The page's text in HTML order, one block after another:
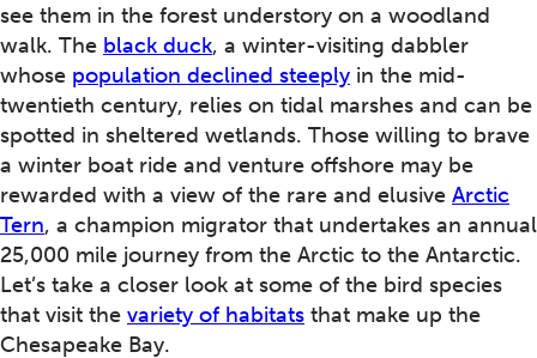
see them in the forest understory on a woodland
walk. The black duck, a winter-visiting dabbler
whose population declined steeply in the mid-
twentieth century, relies on tidal marshes and can be
spotted in sheltered wetlands. Those willing to brave
a winter boat ride and venture offshore may be
rewarded with a view of the rare and elusive Arctic
Tern, a champion migrator that undertakes an annual
25,000 mile journey from the Arctic to the Antarctic.
Let’s take a closer look at some of the bird species
that visit the variety of habitats that make up the
Chesapeake Bay.